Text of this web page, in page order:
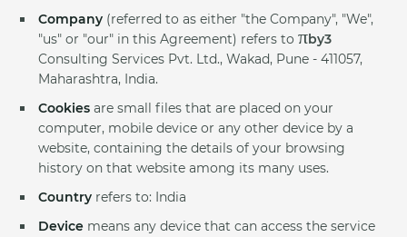
Company (referred to as either "the Company", "We",
"us" or "our" in this Agreement) refers to πby3
Consulting Services Pvt. Ltd., Wakad, Pune - 411057,
Maharashtra, India.
Cookies are small files that are placed on your
computer, mobile device or any other device by a
website, containing the details of your browsing
history on that website among its many uses.
Country refers to: India
Device means any device that can access the service